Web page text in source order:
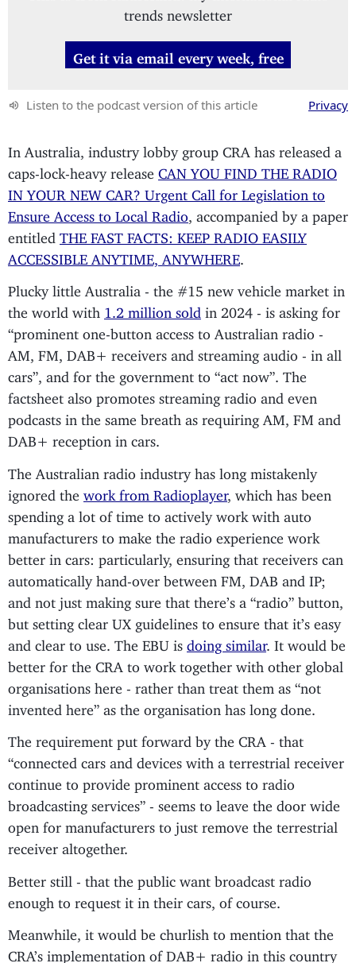
trends newsletter
Get it via email every week, free
Listen to the podcast version of this article Privacy
In Australia, industry lobby group CRA has released a
caps-lock-heavy release CAN YOU FIND THE RADIO
IN YOUR NEW CAR? Urgent Call for Legislation to
Ensure Access to Local Radio
, accompanied by a paper
entitled THE FAST FACTS: KEEP RADIO EASILY
ACCESSIBLE ANYTIME, ANYWHERE
Plucky little Australia - the #15 new vehicle market in
the world with 1.2 million sold in 2024 - is asking for
“prominent one-button access to Australian radio -
AM, FM, DAB+ receivers and streaming audio - in all
cars”, and for the government to “act now”. The
factsheet also promotes streaming radio and even
podcasts in the same breath as requiring AM, FM and
DAB+ reception in cars.
The Australian radio industry has long mistakenly
ignored the work from Radioplayer, which has been
spending a lot of time to actively work with auto
manufacturers to make the radio experience work
better in cars: particularly, ensuring that receivers can
automatically hand-over between FM, DAB and IP;
and not just making sure that there’s a “radio” button,
but setting clear UX guidelines to ensure that it’s easy
and clear to use. The EBU is
doing similar. It would be
better for the CRA to work together with other global
organisations here - rather than treat them as “not
invented here” as the organisation has long done.
The requirement put forward by the CRA - that
“connected cars and devices with a terrestrial receiver
continue to provide prominent access to radio
broadcasting services” - seems to leave the door wide
open for manufacturers to just remove the terrestrial
receiver altogether.
Better still - that the public want broadcast radio
enough to request it in their cars, of course.
Meanwhile, it would be churlish to mention that the
CRA’s implementation of DAB+ radio in this country